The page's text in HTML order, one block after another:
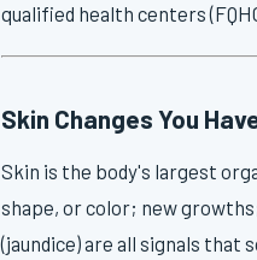
qualified health centers
Skin Changes You
Skin is the body's largest
shape, or color; new
(jaundice) are all signals